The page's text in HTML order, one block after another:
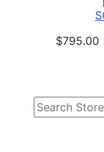
$795.00